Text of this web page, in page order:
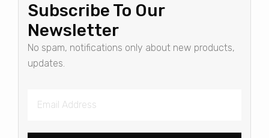
Subscribe To Our
Newsletter
No spam, notifications only about new products,
updates.